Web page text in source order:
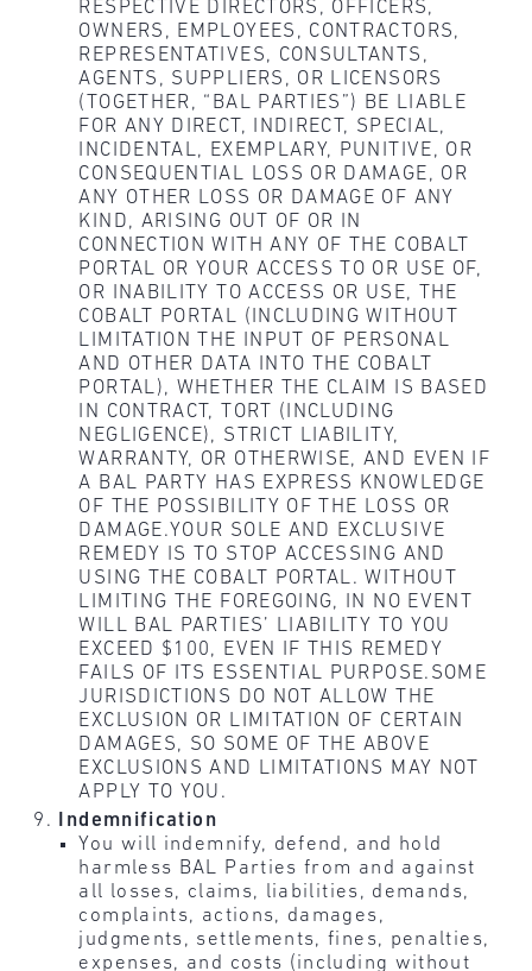
RESPECTIVE DIRECTORS, OFFICERS,
OWNERS, EMPLOYEES, CONTRACTORS,
REPRESENTATIVES, CONSULTANTS,
AGENTS, SUPPLIERS, OR LICENSORS
(TOGETHER, “BAL PARTIES”) BE LIABLE
FOR ANY DIRECT, INDIRECT, SPECIAL,
INCIDENTAL, EXEMPLARY, PUNITIVE, OR
CONSEQUENTIAL LOSS OR DAMAGE, OR
ANY OTHER LOSS OR DAMAGE OF ANY
KIND, ARISING OUT OF OR IN
CONNECTION WITH ANY OF THE COBALT
PORTAL OR YOUR ACCESS TO OR USE OF,
OR INABILITY TO ACCESS OR USE, THE
COBALT PORTAL (INCLUDING WITHOUT
LIMITATION THE INPUT OF PERSONAL
AND OTHER DATA INTO THE COBALT
PORTAL), WHETHER THE CLAIM IS BASED
IN CONTRACT, TORT (INCLUDING
NEGLIGENCE), STRICT LIABILITY,
WARRANTY, OR OTHERWISE, AND EVEN IF
A BAL PARTY HAS EXPRESS KNOWLEDGE
OF THE POSSIBILITY OF THE LOSS OR
DAMAGE.YOUR SOLE AND EXCLUSIVE
REMEDY IS TO STOP ACCESSING AND
USING THE COBALT PORTAL. WITHOUT
LIMITING THE FOREGOING, IN NO EVENT
WILL BAL PARTIES’ LIABILITY TO YOU
EXCEED $100, EVEN IF THIS REMEDY
FAILS OF ITS ESSENTIAL PURPOSE.SOME
JURISDICTIONS DO NOT ALLOW THE
EXCLUSION OR LIMITATION OF CERTAIN
DAMAGES, SO SOME OF THE ABOVE
EXCLUSIONS AND LIMITATIONS MAY NOT
APPLY TO YOU.
Indemnification
You will indemnify, defend, and hold
harmless BAL Parties from and against
all losses, claims, liabilities, demands,
complaints, actions, damages,
judgments, settlements, fines, penalties,
expenses, and costs (including without